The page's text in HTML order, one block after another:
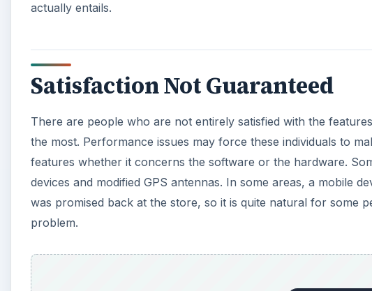
actually entails.
Satisfaction Not Guaranteed
There are people who are not entirely satisfied with the
the most. Performance issues may force these individuals to
features whether it concerns the software or the hardware.
devices and modified GPS antennas. In some areas, a mobile
was promised back at the store, so it is quite natural for some
problem.